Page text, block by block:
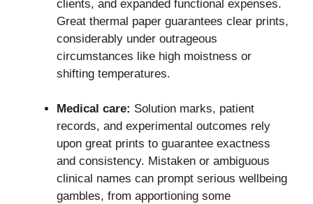
clients, and expanded functional expenses.
Great thermal paper guarantees clear prints,
considerably under outrageous
circumstances like high moistness or
shifting temperatures.
Medical care: Solution marks, patient
records, and experimental outcomes rely
upon great prints to guarantee exactness
and consistency. Mistaken or ambiguous
clinical names can prompt serious wellbeing
gambles, from apportioning some